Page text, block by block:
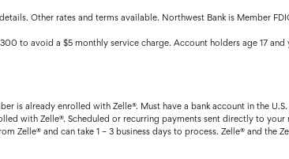
Other rates and terms available. Northwest Bank is Member
to avoid a $5 monthly service charge. Account holders age 17
is already enrolled with Zelle®. Must have a bank account in the
with Zelle®. Scheduled or recurring payments sent directly to your
Zelle® and can take 1 – 3 business days to process. Zelle® and the